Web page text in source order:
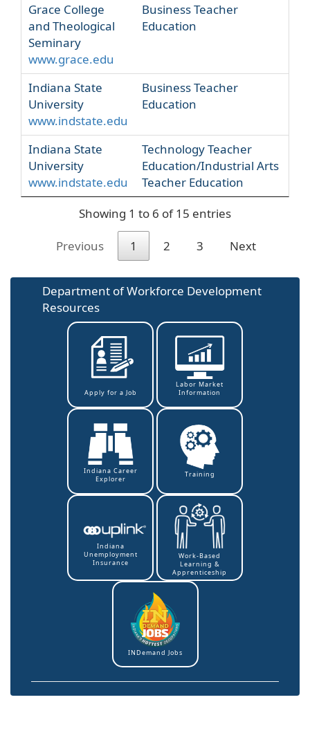
Grace College
and Theological
Seminary
www.grace.edu
Business Teacher
Education
Indiana State
University
www.indstate.edu
Business Teacher
Education
Indiana State
University
www.indstate.edu
Technology Teacher
Education/Industrial Arts
Teacher Education
Showing 1 to 6 of 15 entries
Previous 1 2 3 Next
Department of Workforce Development
Resources
Apply for a Job
Labor Market
Information
Indiana Career
Explorer
Training
Indiana
Unemployment
Insurance
Work-Based
Learning &
Apprenticeship
INDemand Jobs